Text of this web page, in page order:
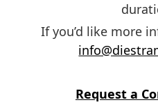
If you’d like more
Request a